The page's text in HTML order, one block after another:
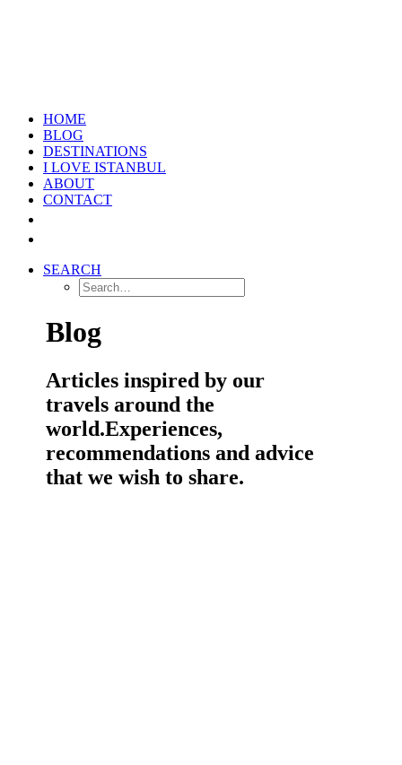
HOME
BLOG
DESTINATIONS
I LOVE ISTANBUL
ABOUT
CONTACT
SEARCH
Blog
Articles inspired by our
travels around the
world.Experiences,
recommendations and advice
that we wish to share.